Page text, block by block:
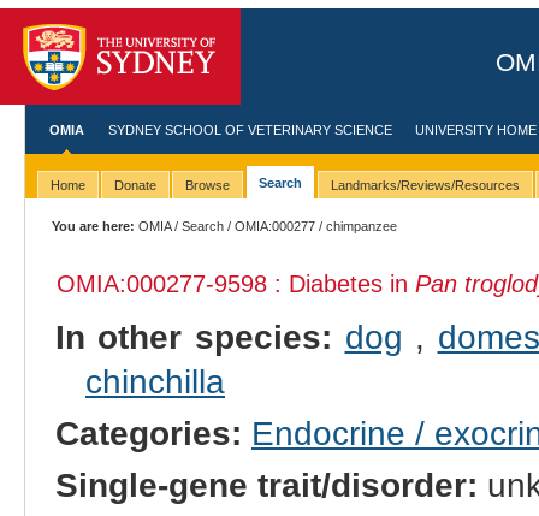
OMIA SYDNEY SCHOOL OF VETERINARY SCIENCE UNIVERSITY HOME
Home Donate Browse Search Landmarks/Reviews/Resources
You are here: OMIA/Search /OMIA:000277 / chimpanzee
OMIA:000277-9598 : Diabetes in Pan
In other species: dog ,
chinchilla
Categories: Endocrine /
Single-gene trait/disorder: